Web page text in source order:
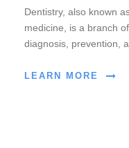
Dentistry, also known
medicine, is a branch
diagnosis, prevention,
LEARN MORE